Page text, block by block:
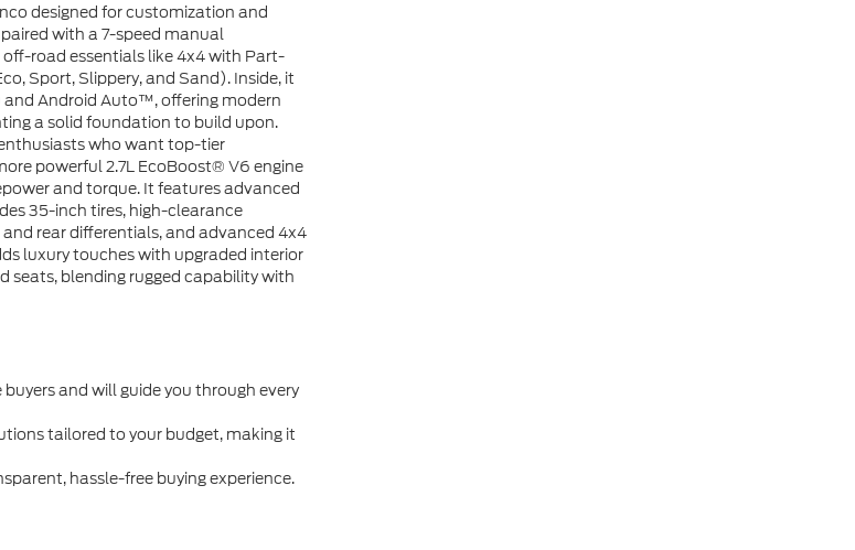
designed for customization and
with a 7-speed manual
road essentials like 4x4 with Part-
Sport, Slippery, and Sand). Inside, it
Android Auto™, offering modern
a solid foundation to build upon.
who want top-tier
powerful 2.7L EcoBoost® V6 engine
and torque. It features advanced
35-inch tires, high-clearance
rear differentials, and advanced 4x4
luxury touches with upgraded interior
seats, blending rugged capability with
and will guide you through every
tailored to your budget, making it
hassle-free buying experience.